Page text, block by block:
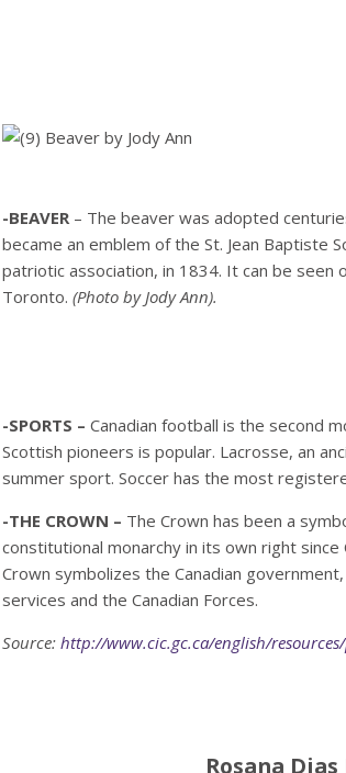
-BEAVER– The beaver was adopted
became an emblem of the St. Jean Baptiste
patriotic association, in 1834. It can be seen
Toronto. (Photo by Jody Ann).
-SPORTS – Canadian football is the second
Scottish pioneers is popular. Lacrosse, an
summer sport. Soccer has the most
-THE CROWN – The Crown has been a
constitutional monarchy in its own right
Crown symbolizes the Canadian
services and the Canadian Forces.
Source: http://www.cic.gc.ca/english/
Rosana